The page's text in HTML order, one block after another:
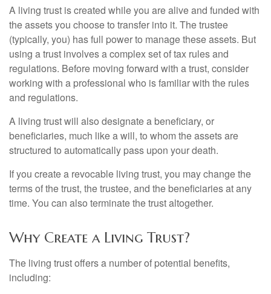
A living trust is created while you are alive and funded with
the assets you choose to transfer into it. The trustee
(typically, you) has full power to manage these assets. But
using a trust involves a complex set of tax rules and
regulations. Before moving forward with a trust, consider
working with a professional who is familiar with the rules
and regulations.
A living trust will also designate a beneficiary, or
beneficiaries, much like a will, to whom the assets are
structured to automatically pass upon your death.
If you create a revocable living trust, you may change the
terms of the trust, the trustee, and the beneficiaries at any
time. You can also terminate the trust altogether.
Why Create a Living Trust?
The living trust offers a number of potential benefits,
including: